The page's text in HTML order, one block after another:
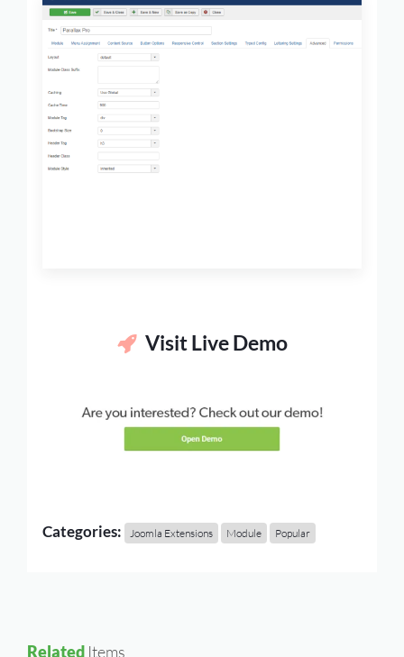
Visit Live Demo
Categories: Joomla Extensions Module Popular
Related Items